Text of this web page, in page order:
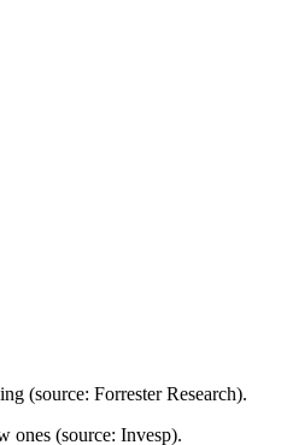
(source: Forrester Research).
ones (source: Invesp).